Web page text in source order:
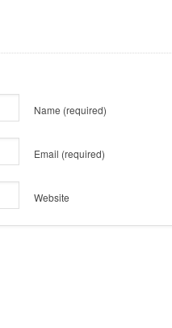
Name (required)
Email (required)
Website